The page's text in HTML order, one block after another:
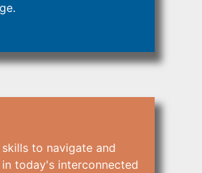
to navigate and
in today's interconnected